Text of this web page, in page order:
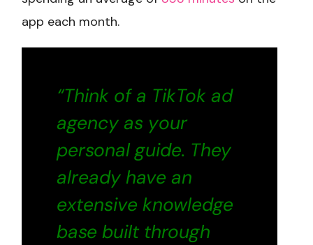
app each month.
“Think of a TikTok ad
agency as your
personal guide. They
already have an
extensive knowledge
base built through